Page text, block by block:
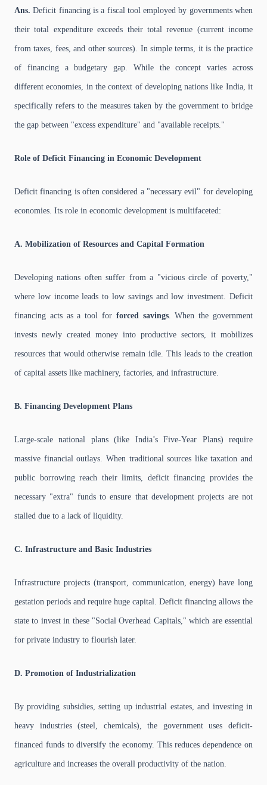
Ans.Deficit financing is a fiscal tool employed by governments when
their total expenditure exceeds their total revenue (current income
from taxes, fees, and other sources). In simple terms, it is the practice
of financing a budgetary gap. While the concept varies across
different economies, in the context of developing nations like India, it
specifically refers to the measures taken by the government to bridge
the gap between "excess expenditure" and "available receipts."
Role of Deficit Financing in Economic Development
Deficit financing is often considered a "necessary evil" for developing
economies. Its role in economic development is multifaceted:
A. Mobilization of Resources and Capital Formation
Developing nations often suffer from a "vicious circle of poverty,"
where low income leads to low savings and low investment. Deficit
financing acts as a tool for forced savings. When the government
invests newly created money into productive sectors, it mobilizes
resources that would otherwise remain idle. This leads to the creation
of capital assets like machinery, factories, and infrastructure.
B. Financing Development Plans
Large-scale national plans (like India’s Five-Year Plans) require
massive financial outlays. When traditional sources like taxation and
public borrowing reach their limits, deficit financing provides the
necessary "extra" funds to ensure that development projects are not
stalled due to a lack of liquidity.
C. Infrastructure and Basic Industries
Infrastructure projects (transport, communication, energy) have long
gestation periods and require huge capital. Deficit financing allows the
state to invest in these "Social Overhead Capitals," which are essential
for private industry to flourish later.
D. Promotion of Industrialization
By providing subsidies, setting up industrial estates, and investing in
heavy industries (steel, chemicals), the government uses deficit-
financed funds to diversify the economy. This reduces dependence on
agriculture and increases the overall productivity of the nation.